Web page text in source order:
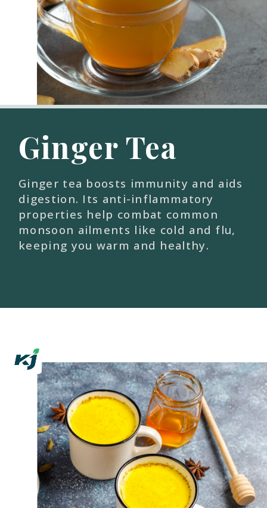
Ginger Tea
Ginger tea boosts immunity and aids
digestion. Its anti-inflammatory
properties help combat common
monsoon ailments like cold and flu,
keeping you warm and healthy.